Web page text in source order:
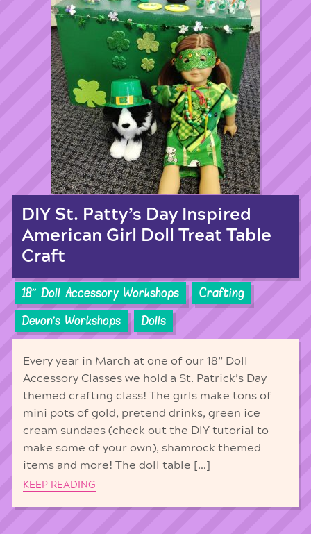
DIY St. Patty’s Day Inspired
American Girl Doll Treat Table
Craft
18'' Doll Accessory Workshops
Crafting
Devon's Workshops
Dolls
Every year in March at one of our 18” Doll
Accessory Classes we hold a St. Patrick’s Day
themed crafting class! The girls make tons of
mini pots of gold, pretend drinks, green ice
cream sundaes (check out the DIY tutorial to
make some of your own), shamrock themed
items and more! The doll table […]
KEEP READING